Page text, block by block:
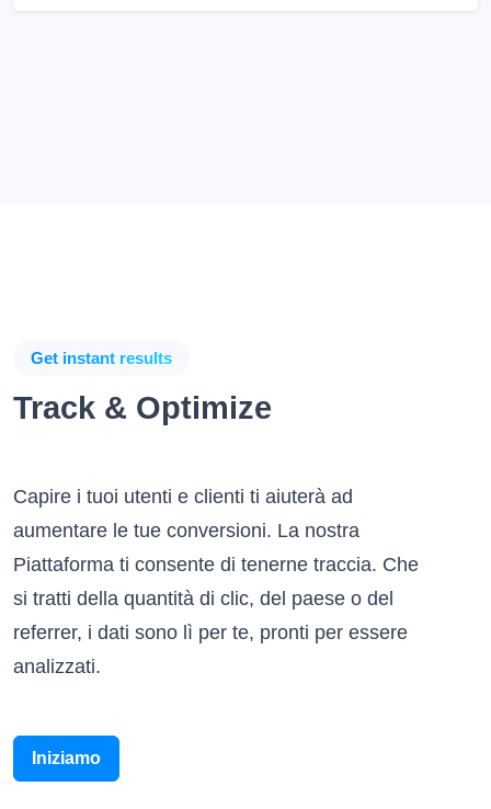
Get instant results
Track & Optimize
Capire i tuoi utenti e clienti ti aiuterà ad
aumentare le tue conversioni. La nostra
Piattaforma ti consente di tenerne traccia. Che
si tratti della quantità di clic, del paese o del
referrer, i dati sono lì per te, pronti per essere
analizzati.
Iniziamo